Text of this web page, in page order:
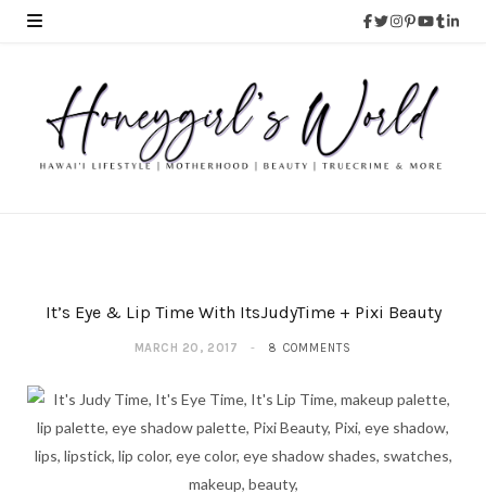
It’s Eye & Lip Time With ItsJudyTime + Pixi Beauty
MARCH 20, 2017 8 COMMENTS